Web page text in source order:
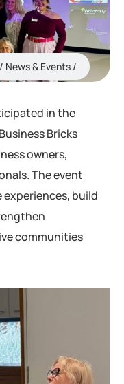
News & Events
in the
Bricks
owners,
The event
build
communities